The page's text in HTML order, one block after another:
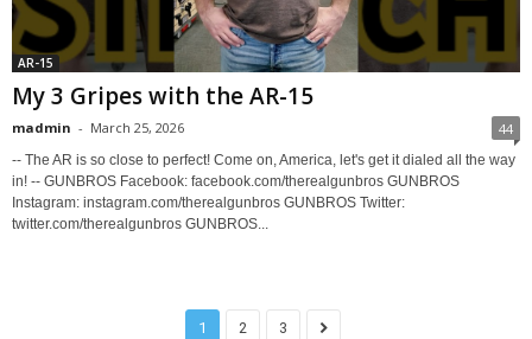
AR-15
My 3 Gripes with the AR-15
madmin - March 25, 2026 44
-- The AR is so close to perfect! Come on, America, let's get it dialed all the way
in! -- GUNBROS Facebook: facebook.com/therealgunbros GUNBROS
Instagram: instagram.com/therealgunbros GUNBROS Twitter:
twitter.com/therealgunbros GUNBROS...
1 2 3